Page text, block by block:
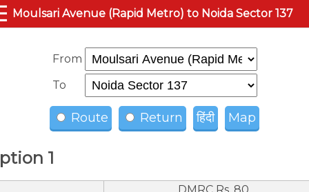
Moulsari Avenue (Rapid Metro) to Noida Sector 137
From
To
Route Return हिंदी Map
1